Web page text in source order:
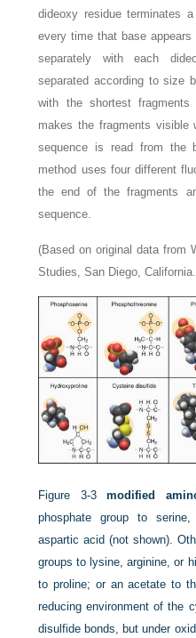
dideoxy residue terminates
every time that base
separately with each
separated according to size
with the shortest
makes the fragments visible
sequence is read from the
method uses four different
the end of the fragments
sequence.
(Based on original data from
Studies, San Diego,
Figure 3-3 modified
phosphate group to
aspartic acid (not shown).
groups to lysine, arginine, or
to proline; or an acetate to
reducing environment of the
disulfide bonds, but under